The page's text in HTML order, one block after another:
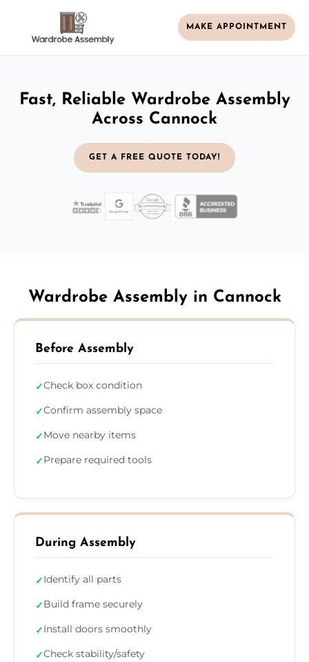
MAKE APPOINTMENT
Fast, Reliable Wardrobe Assembly
Across Cannock
GET A FREE QUOTE TODAY!
Wardrobe Assembly in Cannock
Before Assembly
✓Check box condition
✓Confirm assembly space
✓Move nearby items
✓Prepare required tools
During Assembly
✓Identify all parts
✓Build frame securely
✓Install doors smoothly
✓Check stability/safety